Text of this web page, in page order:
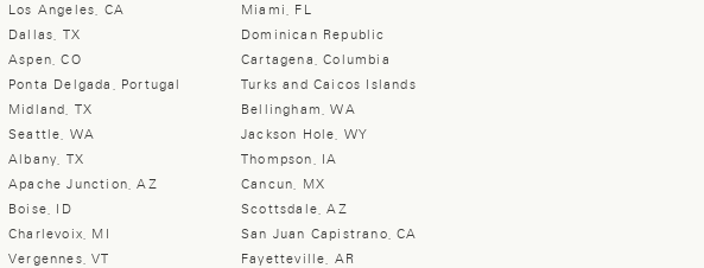
Los Angeles, CA
Dallas, TX
Aspen, CO
Ponta Delgada, Portugal
Midland, TX
Seattle, WA
Albany, TX
Apache Junction, AZ
Boise, ID
Charlevoix, MI
Vergennes, VT
Miami, FL
Dominican Republic
Cartagena, Columbia
Turks and Caicos Islands
Bellingham, WA
Jackson Hole, WY
Thompson, IA
Cancun, MX
Scottsdale, AZ
San Juan Capistrano, CA
Fayetteville, AR